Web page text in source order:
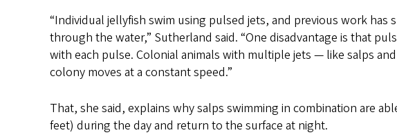
“Individual jellyfish swim using pulsed jets, and previous work has
through the water,” Sutherland said. “One disadvantage is that
with each pulse. Colonial animals with multiple jets — like salps
colony moves at a constant speed.”
That, she said, explains why salps swimming in combination are
feet) during the day and return to the surface at night.